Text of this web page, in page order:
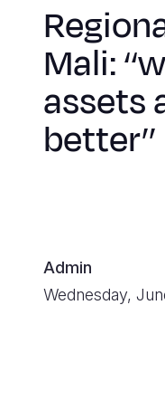
Mali:
assets
better’’
Admin
Wednesday,